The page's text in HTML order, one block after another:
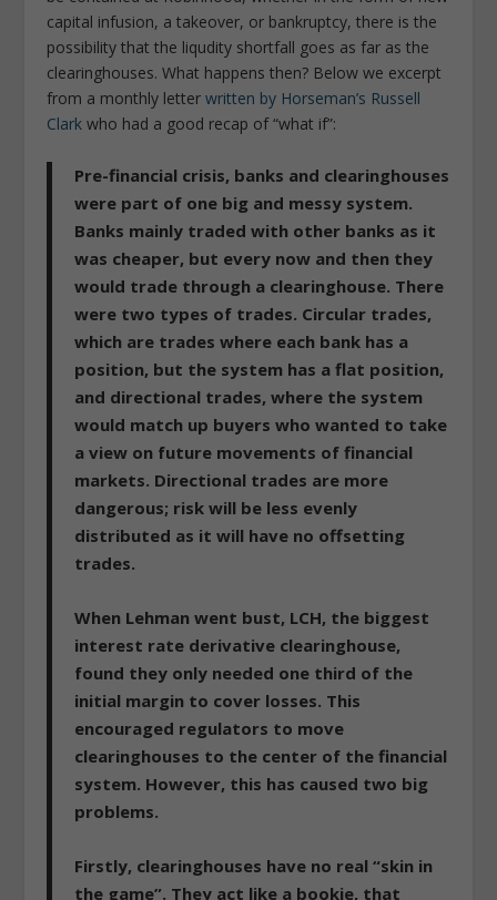
capital infusion, a takeover, or bankruptcy, there is the
possibility that the liqudity shortfall goes as far as the
clearinghouses. What happens then? Below we excerpt
from a monthly letterwritten by Horseman’s Russell
Clarkwho had a good recap of “what if”:
Pre-financial crisis, banks and clearinghouses
were part of one big and messy system.
Banks mainly traded with other banks as it
was cheaper, but every now and then they
would trade through a clearinghouse. There
were two types of trades. Circular trades,
which are trades where each bank has a
position, but the system has a flat position,
and directional trades, where the system
would match up buyers who wanted to take
a view on future movements of financial
markets. Directional trades are more
dangerous; risk will be less evenly
distributed as it will have no offsetting
trades.
When Lehman went bust, LCH, the biggest
interest rate derivative clearinghouse,
found they only needed one third of the
initial margin to cover losses. This
encouraged regulators to move
clearinghouses to the center of the financial
system. However, this has caused two big
problems.
Firstly, clearinghouses have no real “skin in
the game”. They act like a bookie, that